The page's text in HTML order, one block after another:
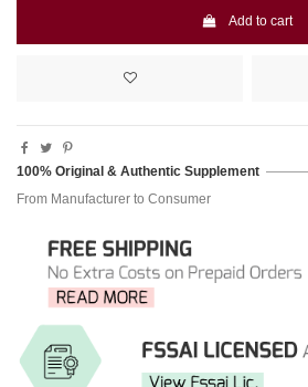
Add to cart
100% Original & Authentic Supplement
From Manufacturer to Consumer